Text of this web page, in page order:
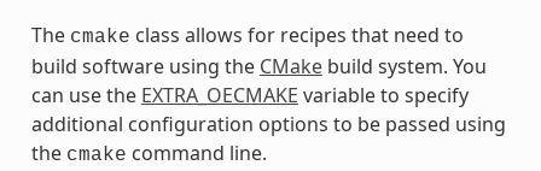
The cmake class allows for recipes that need to
build software using the CMakebuild system. You
can use the EXTRA_OECMAKE variable to specify
additional configuration options to be passed using
the cmake command line.